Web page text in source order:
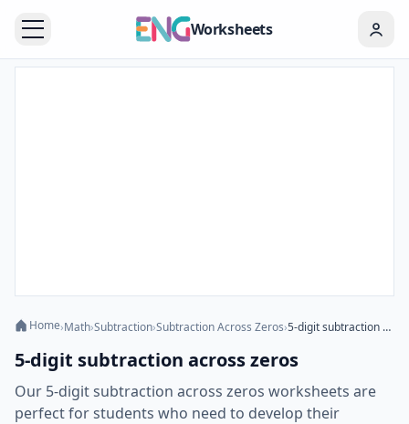
Worksheets
Home›Math›Subtraction›Subtraction Across Zeros› 5-digit subtraction across zeros
5-digit subtraction across zeros
Our 5-digit subtraction across zeros worksheets are
perfect for students who need to develop their